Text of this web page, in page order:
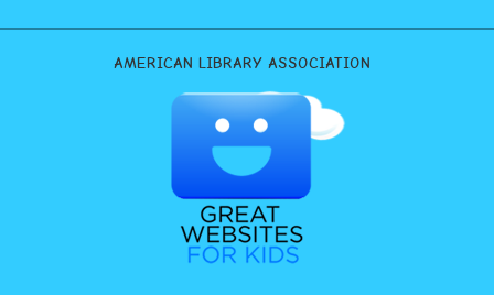
AMERICAN LIBRARY ASSOCIATION